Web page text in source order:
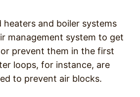
heaters and boiler systems
management system to get
prevent them in the first
loops, for instance, are
to prevent air blocks.